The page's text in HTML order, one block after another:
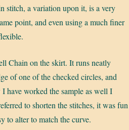
stitch, a variation upon it, is a very
point, and even using a much finer
Chain on the skirt. It runs neatly
of one of the checked circles, and
have worked the sample as well I
to shorten the stitches, it was fun
to alter to match the curve.